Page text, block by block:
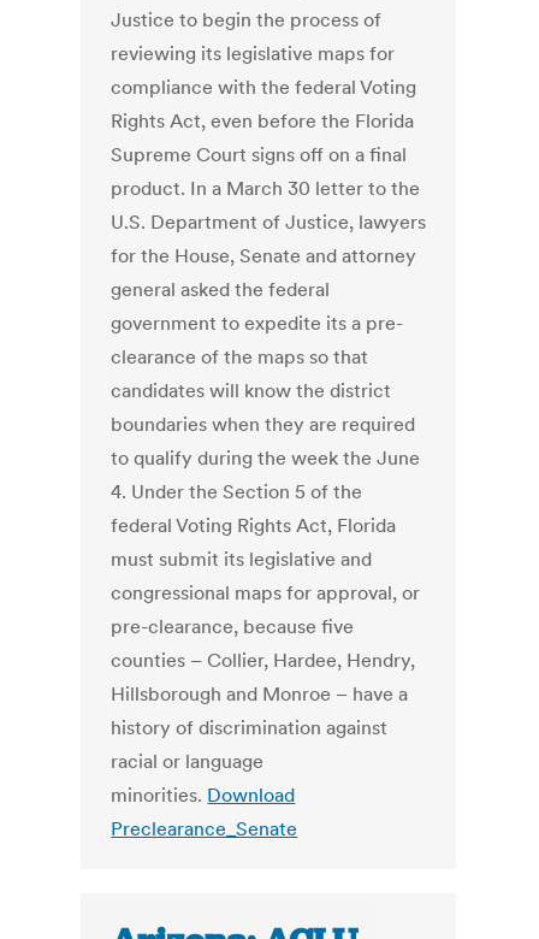
Justice to begin the process of
reviewing its legislative maps for
compliance with the federal Voting
Rights Act, even before the Florida
Supreme Court signs off on a final
product. In a March 30 letter to the
U.S. Department of Justice, lawyers
for the House, Senate and attorney
general asked the federal
government to expedite its a pre-
clearance of the maps so that
candidates will know the district
boundaries when they are required
to qualify during the week the June
4. Under the Section 5 of the
federal Voting Rights Act, Florida
must submit its legislative and
congressional maps for approval, or
pre-clearance, because five
counties – Collier, Hardee, Hendry,
Hillsborough and Monroe – have a
history of discrimination against
racial or language
minorities. Download
Preclearance_Senate